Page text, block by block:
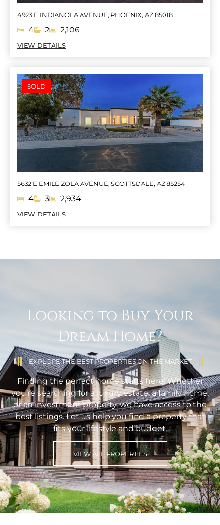
4923 E INDIANOLA AVENUE, PHOENIX, AZ 85018
4 2 2,106
VIEW DETAILS
SOLD
5632 E EMILE ZOLA AVENUE, SCOTTSDALE, AZ 85254
4 3 2,934
VIEW DETAILS
Looking to Buy Your
Dream Home?
EXPLORE THE BEST PROPERTIES ON THE MARKET
Finding the perfect home starts here! Whether
you’re searching for a luxury estate, a family home,
or an investment property, we have access to the
best listings. Let us help you find a property that
fits your lifestyle and budget.
VIEW ALL PROPERTIES